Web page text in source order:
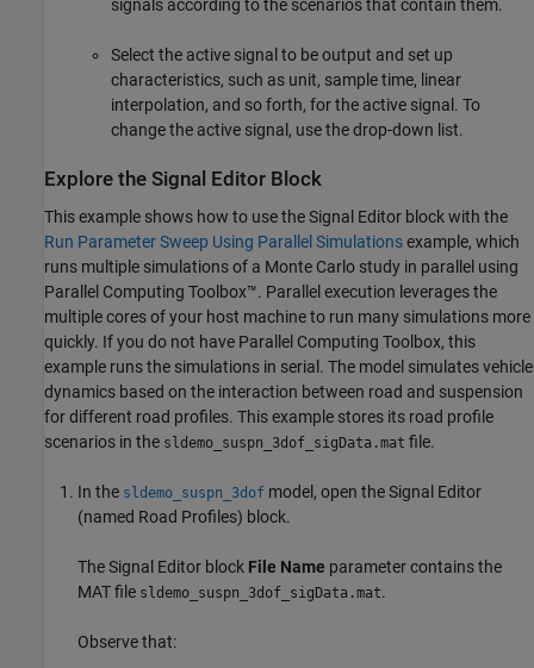
signals according to the scenarios that contain them.
Select the active signal to be output and set up
characteristics, such as unit, sample time, linear
interpolation, and so forth, for the active signal. To
change the active signal, use the drop-down list.
Explore the Signal Editor Block
This example shows how to use theSignal Editor block with the
Run Parameter Sweep Using Parallel Simulationsexample, which
runs multiple simulations of a Monte Carlo study in parallel using
Parallel Computing Toolbox™. Parallel execution leverages the
multiple cores of your host machine to run many simulations more
quickly. If you do not have Parallel Computing Toolbox, this
example runs the simulations in serial. The model simulates vehicle
dynamics based on the interaction between road and suspension
for different road profiles. This example stores its road profile
scenarios in the sldemo_suspn_3dof_sigData.mat file.
In the sldemo_suspn_3dof model, open theSignal Editor
(named Road Profiles) block.
TheSignal Editor block File Name parameter contains the
MAT file sldemo_suspn_3dof_sigData.mat.
Observe that: